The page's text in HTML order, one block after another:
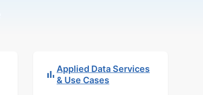
Applied Data Services
& Use Cases